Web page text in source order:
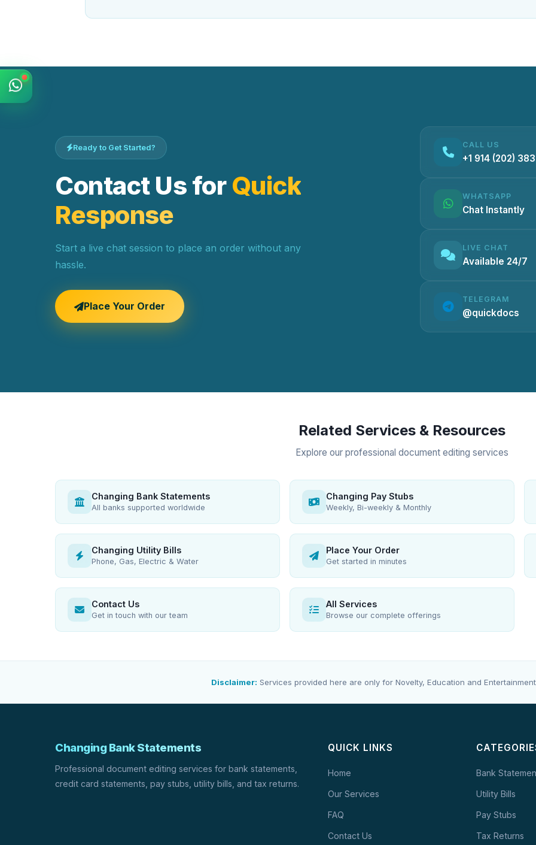
Ready to Get Started?
Contact Us for Quick
Response
Start a live chat session to place an order without any
hassle.
Place Your Order
CALL US
+1 914 (202)
WHATSAPP
Chat Instantly
LIVE CHAT
Available 24/7
TELEGRAM
@quickdocs
Related Services & Resources
Explore our professional document editing services
Changing Bank Statements
All banks supported worldwide
Changing Pay Stubs
Weekly, Bi-weekly & Monthly
Changing Utility Bills
Phone, Gas, Electric & Water
Place Your Order
Get started in minutes
Contact Us
Get in touch with our team
All Services
Browse our complete offerings
Disclaimer: Services provided here are only for Novelty, Education and
Changing Bank Statements
Professional document editing services for bank statements,
credit card statements, pay stubs, utility bills, and tax returns.
QUICK LINKS
Home
Our Services
FAQ
Contact Us
Bank
Utility Bills
Pay Stubs
Tax Returns